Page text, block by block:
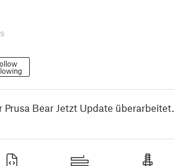
Bear Jetzt Update überarbeitet.